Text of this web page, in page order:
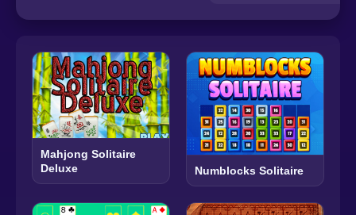
Mahjong Solitaire
Deluxe
Numblocks Solitaire